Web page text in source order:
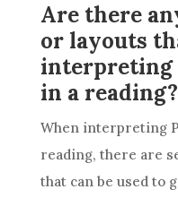
Are there
or layouts
interpreting
in a reading?
When interpreting
reading, there are
that can be used to